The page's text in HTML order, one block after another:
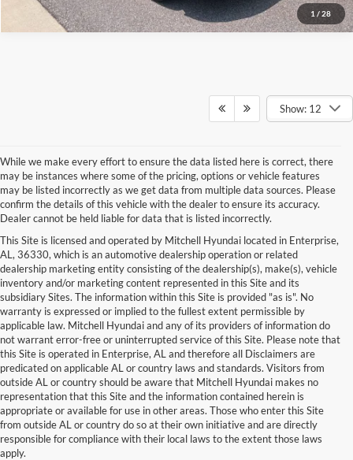
1 / 28
Show: 12
While we make every effort to ensure the data listed here is correct, there
may be instances where some of the pricing, options or vehicle features
may be listed incorrectly as we get data from multiple data sources. Please
confirm the details of this vehicle with the dealer to ensure its accuracy.
Dealer cannot be held liable for data that is listed incorrectly.
This Site is licensed and operated by Mitchell Hyundai located in Enterprise,
AL, 36330, which is an automotive dealership operation or related
dealership marketing entity consisting of the dealership(s), make(s), vehicle
inventory and/or marketing content represented in this Site and its
subsidiary Sites. The information within this Site is provided "as is". No
warranty is expressed or implied to the fullest extent permissible by
applicable law. Mitchell Hyundai and any of its providers of information do
not warrant error-free or uninterrupted service of this Site. Please note that
this Site is operated in Enterprise, AL and therefore all Disclaimers are
predicated on applicable AL or country laws and standards. Visitors from
outside AL or country should be aware that Mitchell Hyundai makes no
representation that this Site and the information contained herein is
appropriate or available for use in other areas. Those who enter this Site
from outside AL or country do so at their own initiative and are directly
responsible for compliance with their local laws to the extent those laws
apply.